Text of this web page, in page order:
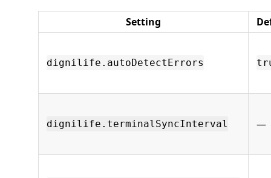
Setting
dignilife.autoDetectErrors
dignilife.terminalSyncInterval —